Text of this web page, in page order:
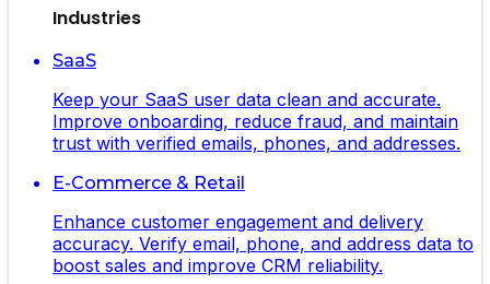
Industries
SaaS
Keep your SaaS user data clean and accurate.
Improve onboarding, reduce fraud, and maintain
trust with verified emails, phones, and addresses.
E-Commerce & Retail
Enhance customer engagement and delivery
accuracy. Verify email, phone, and address data to
boost sales and improve CRM reliability.